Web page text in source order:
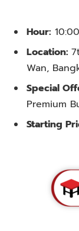
Hour:
Location:
Wan,
Special
Premium
Starting